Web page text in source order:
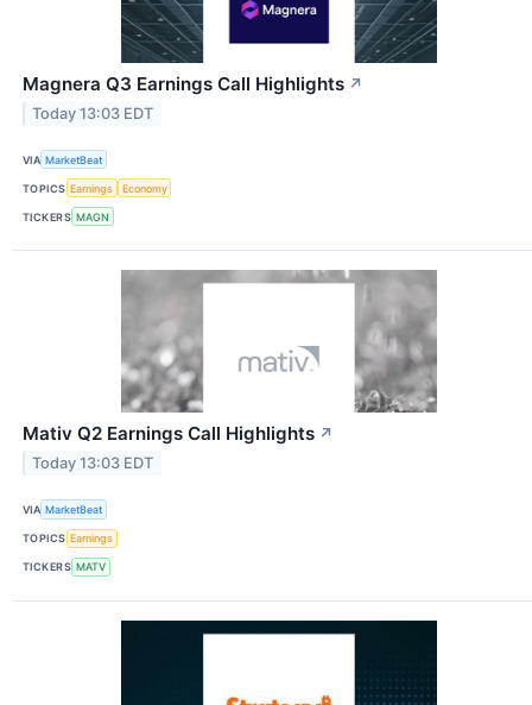
Magnera Q3 Earnings Call Highlights ↗
Today 13:03 EDT
VIA MarketBeat
TOPICS Earnings Economy
TICKERS MAGN
Mativ Q2 Earnings Call Highlights ↗
Today 13:03 EDT
VIA MarketBeat
TOPICS Earnings
TICKERS MATV